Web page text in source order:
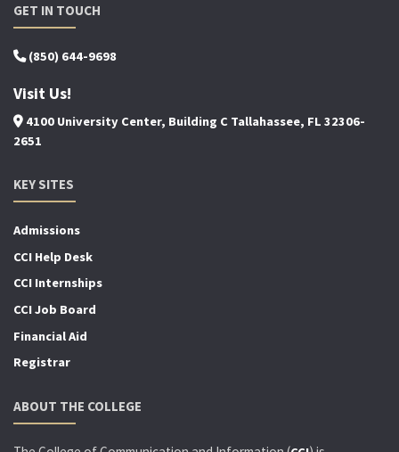
GET IN TOUCH
(850) 644-9698
Visit Us!
4100 University Center, Building C Tallahassee, FL 32306-
2651
KEY SITES
Admissions
CCI Help Desk
CCI Internships
CCI Job Board
Financial Aid
Registrar
ABOUT THE COLLEGE